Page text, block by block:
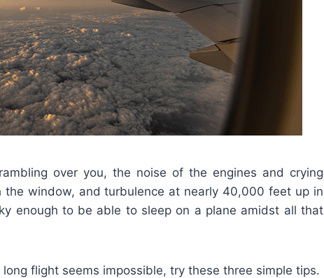
over you, the noise of the engines and crying
the window, and turbulence at nearly 40,000 feet up in
enough to be able to sleep on a plane amidst all that
flight seems impossible, try these three simple tips.